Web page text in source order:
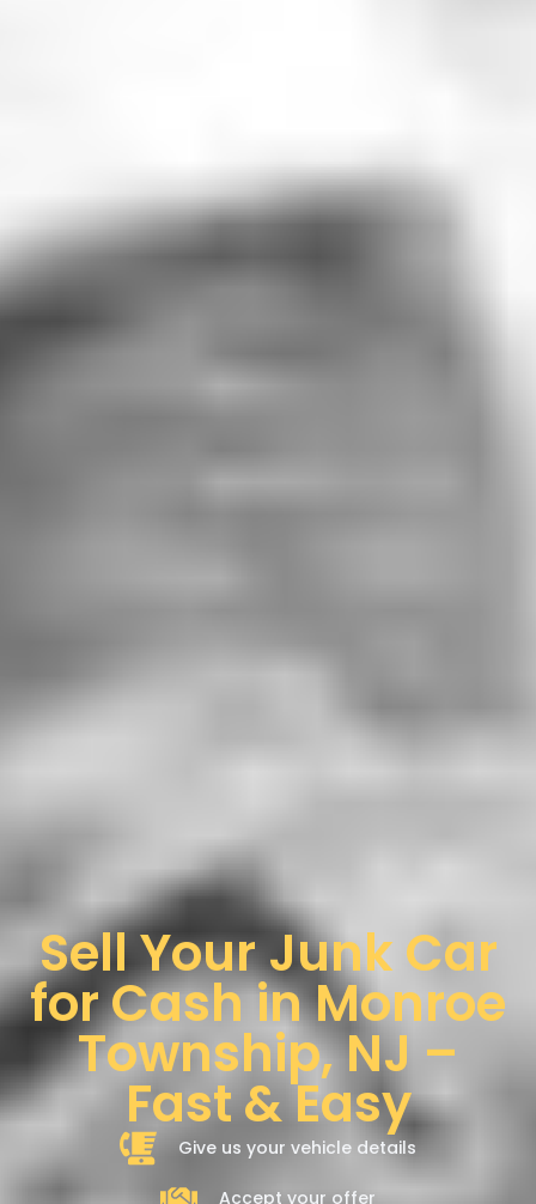
Sell Your Junk Car
for Cash in Monroe
Township, NJ –
Fast & Easy
Give us your vehicle details
Accept your offer